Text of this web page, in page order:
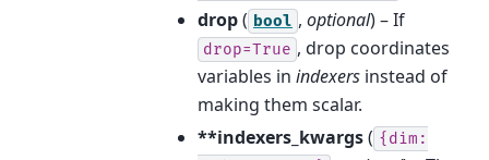
drop( bool , optional) – If
drop=True , drop coordinates
variables in indexers instead of
making them scalar.
**indexers_kwargs( {dim: